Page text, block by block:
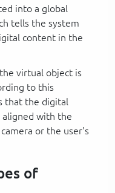
into a global
tells the system
content in the
virtual object is
to this
that the digital
aligned with the
or the user's
of